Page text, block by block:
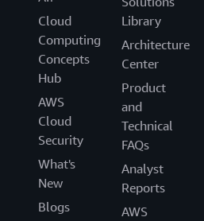
Cloud
Computing
Concepts
Hub
AWS
Cloud
Security
What's
New
Blogs
Library
Architecture
Center
Product
and
Technical
FAQs
Analyst
Reports
AWS